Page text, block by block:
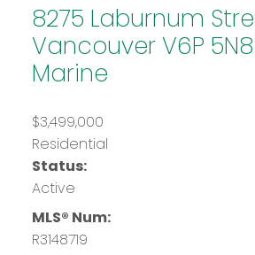
8275 Laburnum
VancouverV6P 5N8
Marine
$3,499,000
Residential
Status:
Active
MLS® Num:
R3148719